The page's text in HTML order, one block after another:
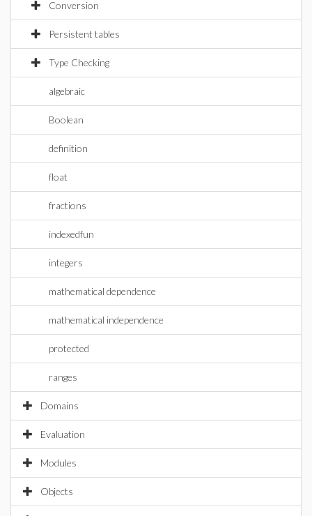
Conversion
Persistent tables
Type Checking
algebraic
Boolean
definition
float
fractions
indexedfun
integers
mathematical dependence
mathematical independence
protected
ranges
Domains
Evaluation
Modules
Objects